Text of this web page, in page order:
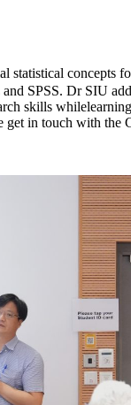
concepts
SPSS. Dr SIU
skills
get in touch with